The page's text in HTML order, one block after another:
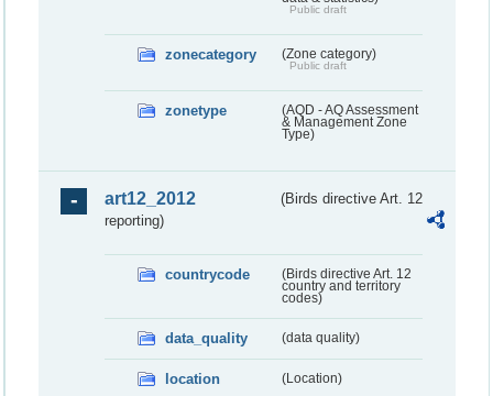
Public draft
zonecategory (Zone category)
Public draft
zonetype
(AQD - AQ Assessment
& Management Zone
Type)
art12_2012
(Birds directive Art. 12
reporting)
countrycode
(Birds directive Art. 12
country and territory
codes)
data_quality (data quality)
location (Location)